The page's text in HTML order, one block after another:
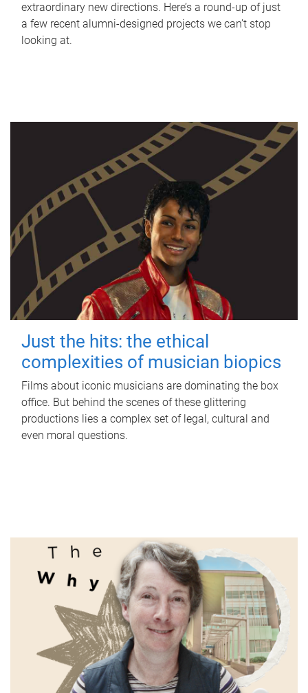
extraordinary new directions. Here’s a round-up of just
a few recent alumni-designed projects we can’t stop
looking at.
Just the hits: the ethical
complexities of musician biopics
Films about iconic musicians are dominating the box
office. But behind the scenes of these glittering
productions lies a complex set of legal, cultural and
even moral questions.